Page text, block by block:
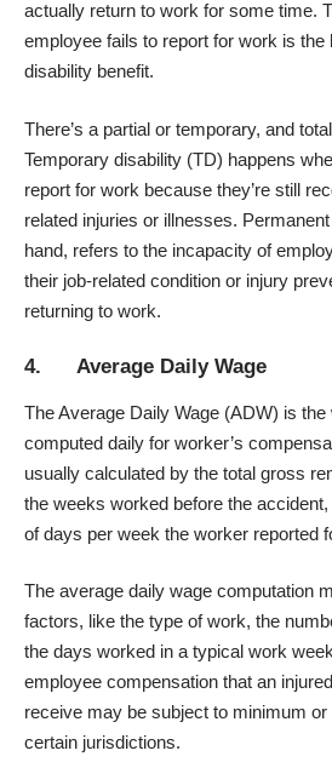
actually return to work for some time.
employee fails to report for work is the
disability benefit.
There’s a partial or temporary, and
Temporary disability (TD) happens
report for work because they’re still
related injuries or illnesses.
hand, refers to the incapacity of
their job-related condition or injury
returning to work.
4. Average Daily Wage
The Average Daily Wage (ADW) is
computed daily for worker’s
usually calculated by the total gross
the weeks worked before the
of days per week the worker reported
The average daily wage computation
factors, like the type of work, the
the days worked in a typical work
employee compensation that an
receive may be subject to minimum
certain jurisdictions.